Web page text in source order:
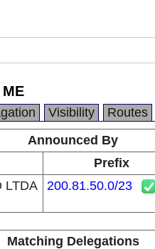
Visibility Routes
Announced By
Prefix
LTDA
200.81.50.0/23
Matching Delegations